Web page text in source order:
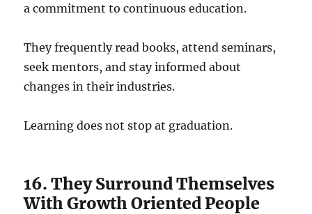
a commitment to continuous education.
They frequently read books, attend seminars,
seek mentors, and stay informed about
changes in their industries.
Learning does not stop at graduation.
16. They Surround Themselves
With Growth Oriented People